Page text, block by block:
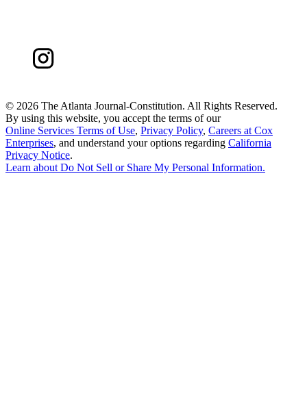
© 2026 The Atlanta Journal-Constitution. All Rights Reserved.
By using this website, you accept the terms of our
Online Services Terms of Use, Privacy Policy, Careers at Cox
Enterprises, and understand your options regarding California
Privacy Notice.
Learn about Do Not Sell or Share My Personal Information.